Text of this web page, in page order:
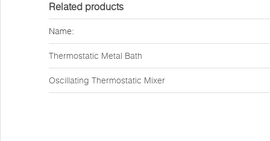
Related products
Name:
Thermostatic Metal Bath
Oscillating Thermostatic Mixer